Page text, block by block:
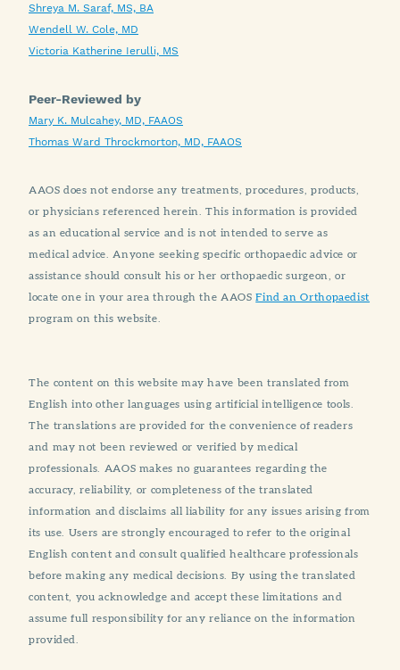
Shreya M. Saraf, MS, BA
Wendell W. Cole, MD
Victoria Katherine Ierulli, MS
Peer-Reviewed by
Mary K. Mulcahey, MD, FAAOS
Thomas Ward Throckmorton, MD, FAAOS
AAOS does not endorse any treatments, procedures, products,
or physicians referenced herein. This information is provided
as an educational service and is not intended to serve as
medical advice. Anyone seeking specific orthopaedic advice or
assistance should consult his or her orthopaedic surgeon, or
locate one in your area through the AAOSFind an Orthopaedist
program on this website.
The content on this website may have been translated from
English into other languages using artificial intelligence tools.
The translations are provided for the convenience of readers
and may not been reviewed or verified by medical
professionals. AAOS makes no guarantees regarding the
accuracy, reliability, or completeness of the translated
information and disclaims all liability for any issues arising from
its use. Users are strongly encouraged to refer to the original
English content and consult qualified healthcare professionals
before making any medical decisions. By using the translated
content, you acknowledge and accept these limitations and
assume full responsibility for any reliance on the information
provided.